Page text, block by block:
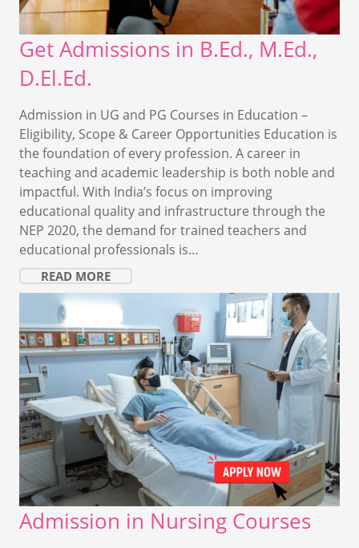
Get Admissions in B.Ed., M.Ed.,
D.El.Ed.
Admission in UG and PG Courses in Education –
Eligibility, Scope & Career Opportunities Education is
the foundation of every profession. A career in
teaching and academic leadership is both noble and
impactful. With India’s focus on improving
educational quality and infrastructure through the
NEP 2020, the demand for trained teachers and
educational professionals is…
READ MORE
Admission in Nursing Courses